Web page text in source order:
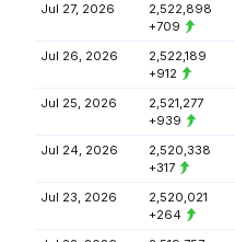
Jul 27, 2026
2,522,898
+709
Jul 26, 2026
2,522,189
+912
Jul 25, 2026
2,521,277
+939
Jul 24, 2026
2,520,338
+317
Jul 23, 2026
2,520,021
+264